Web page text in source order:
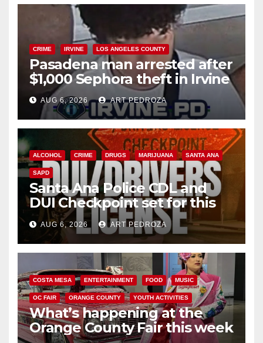
CRIME IRVINE LOS ANGELES COUNTY
Pasadena man arrested after
$1,000 Sephora theft in Irvine
AUG 6, 2026 ART PEDROZA
ALCOHOL CRIME DRUGS MARIJUANA SANTA ANA
SAPD
Santa Ana Police CDL and
DUI Checkpoint set for this
Friday night, August 7
AUG 6, 2026 ART PEDROZA
COSTA MESA ENTERTAINMENT FOOD MUSIC
OC FAIR ORANGE COUNTY YOUTH ACTIVITIES
What’s happening at the
Orange County Fair this week